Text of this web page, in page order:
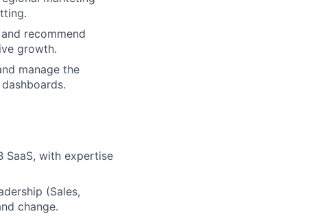
recommend
growth.
manage the
SaaS, with expertise
(Sales,
change.